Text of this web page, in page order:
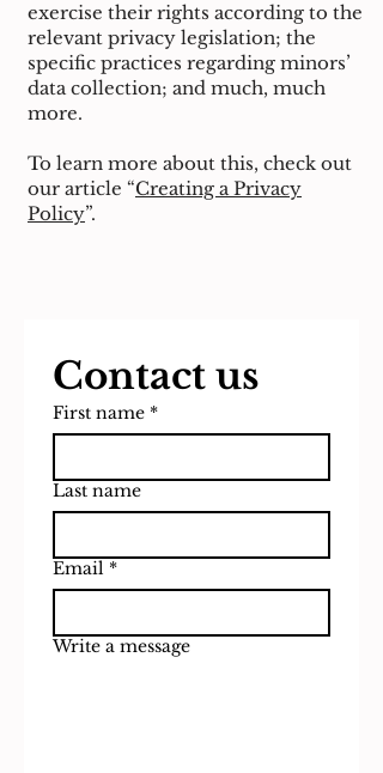
exercise their rights according to the
relevant privacy legislation; the
specific practices regarding minors’
data collection; and much, much
more.
To learn more about this, check out
our article “Creating a Privacy
Policy”.
Contact us
First name *
Last name
Email *
Write a message